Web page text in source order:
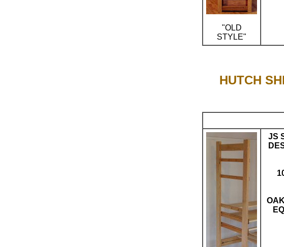
"OLD
STYLE"
HUTCH
JS